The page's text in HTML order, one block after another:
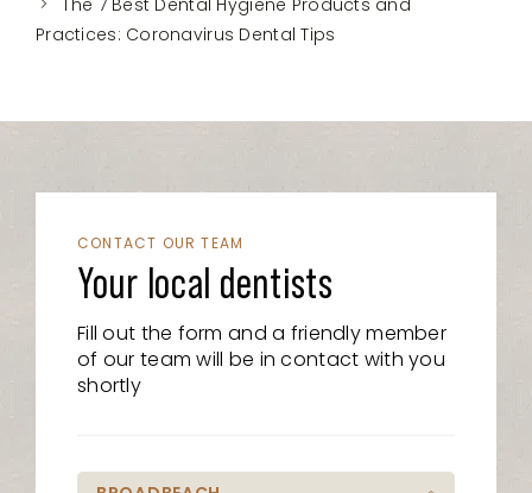
Practices: Coronavirus Dental Tips
CONTACT OUR TEAM
Your local dentists
Fill out the form and a friendly member
of our team will be in contact with you
shortly